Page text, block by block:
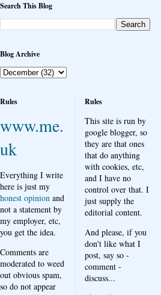
Search This Blog
Blog Archive
Rules
www.me.
uk
Everything I write
here is just my
honest opinion and
not a statement by
my employer, etc,
you get the idea.
Comments are
moderated to weed
out obvious spam,
so do not appear
Rules
This site is run by
google blogger, so
they are that ones
that do anything
with cookies, etc,
and I have no
control over that. I
just supply the
editorial content.
And please, if you
don't like what I
post, say so -
comment -
discuss...